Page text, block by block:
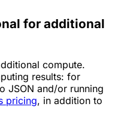
for additional
compute.
results: for
JSON and/or running
pricing, in addition to